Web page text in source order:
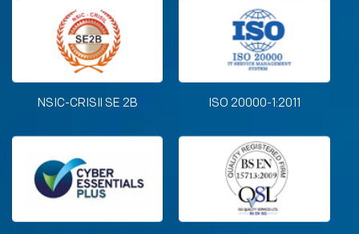
NSIC-CRISIl SE 2B ISO 20000-1:2011